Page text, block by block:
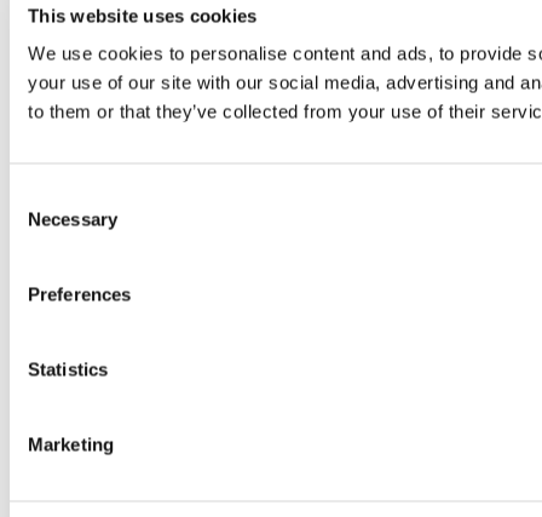
This website uses cookies
We use cookies to personalise content and ads, to provide
your use of our site with our social media, advertising and
to them or that they’ve collected from your use of their
Selection
Necessary
Preferences
Statistics
Marketing